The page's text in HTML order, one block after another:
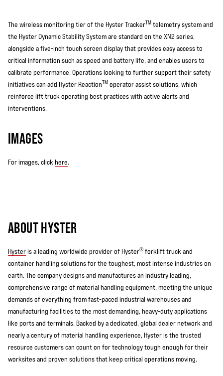
The wireless monitoring tier of the Hyster TrackerTM telemetry system and
the Hyster Dynamic Stability System are standard on the XN2 series,
alongside a five-inch touch screen display that provides easy access to
critical information such as speed and battery life, and enables users to
calibrate performance. Operations looking to further support their safety
initiatives can add Hyster ReactionTM operator assist solutions, which
reinforce lift truck operating best practices with active alerts and
interventions.
IMAGES
For images, click here.
ABOUT HYSTER
Hysteris a leading worldwide provider of Hyster® forklift truck and
container handling solutions for the toughest, most intense industries on
earth. The company designs and manufactures an industry leading,
comprehensive range of material handling equipment, meeting the unique
demands of everything from fast-paced industrial warehouses and
manufacturing facilities to the most demanding, heavy-duty applications
like ports and terminals. Backed by a dedicated, global dealer network and
nearly a century of material handling experience, Hyster is the trusted
resource customers can count on for technology tough enough for their
worksites and proven solutions that keep critical operations moving.